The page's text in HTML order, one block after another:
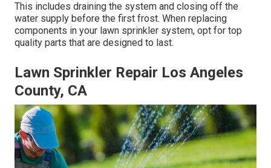
This includes draining the system and closing off the
water supply before the first frost. When replacing
components in your lawn sprinkler system, opt for top
quality parts that are designed to last.
Lawn Sprinkler Repair Los Angeles
County, CA